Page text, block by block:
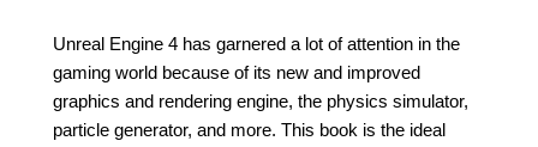
Unreal Engine 4 has garnered a lot of attention in the
gaming world because of its new and improved
graphics and rendering engine, the physics simulator,
particle generator, and more. This book is the ideal